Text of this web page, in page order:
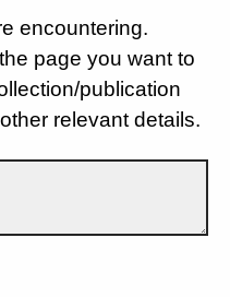
encountering.
page you want to
publication
relevant details.